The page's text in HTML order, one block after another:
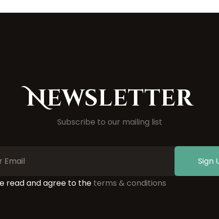
Newsletter
Subscribe to our mailing list
Sign
read and agree to the terms & conditions